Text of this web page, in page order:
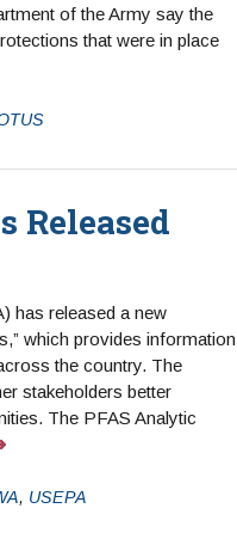
of the Army say the
that were in place
Released
has released a new
which provides information
the country. The
stakeholders better
The PFAS Analytic
, USEPA